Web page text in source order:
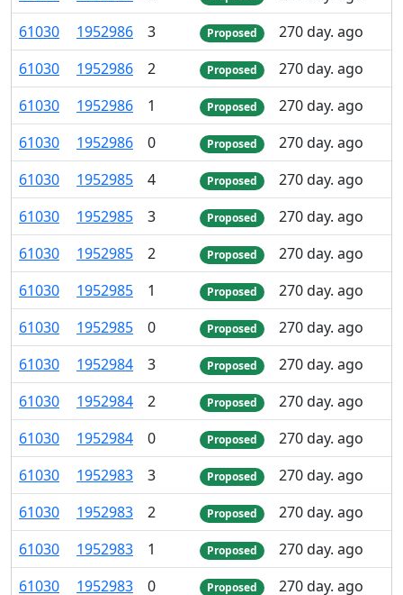
61030 1952986 3 Proposed
270 day. ago
61030 1952986 2 Proposed
270 day. ago
61030 1952986 1 Proposed
270 day. ago
61030 1952986 0 Proposed
270 day. ago
61030 1952985 4 Proposed
270 day. ago
61030 1952985 3 Proposed
270 day. ago
61030 1952985 2 Proposed
270 day. ago
61030 1952985 1 Proposed
270 day. ago
61030 1952985 0 Proposed
270 day. ago
61030 1952984 3 Proposed
270 day. ago
61030 1952984 2 Proposed
270 day. ago
61030 1952984 0 Proposed
270 day. ago
61030 1952983 3 Proposed
270 day. ago
61030 1952983 2 Proposed
270 day. ago
61030 1952983 1 Proposed
270 day. ago
61030 1952983 0 Proposed 270 day. ago